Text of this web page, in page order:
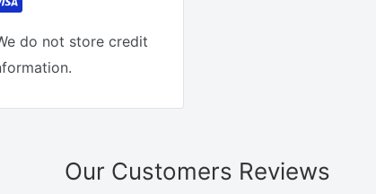
do not store credit
Our Customers Reviews